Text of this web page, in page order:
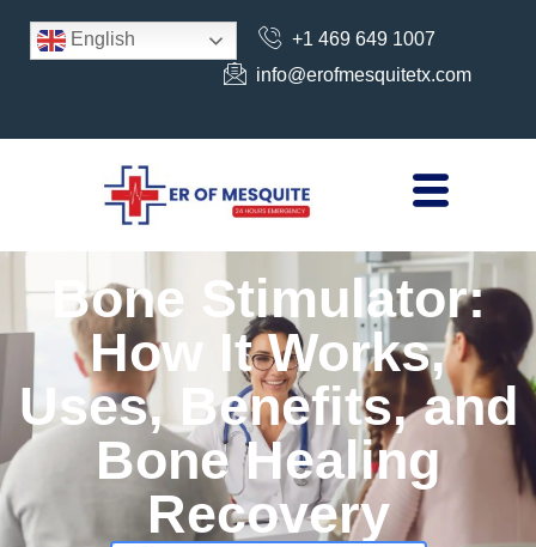
+1 469 649 1007
info@erofmesquitetx.com
English
Bone Stimulator:
How It Works,
Uses, Benefits, and
Bone Healing
Recovery